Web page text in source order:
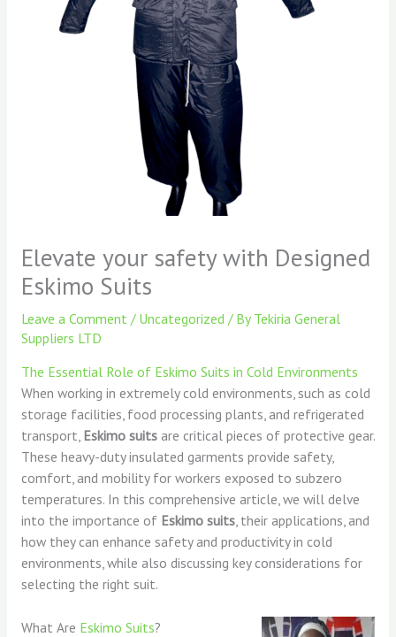
Elevate your safety with Designed
Eskimo Suits
Leave a Comment / Uncategorized / By Tekiria General
Suppliers LTD
The Essential Role of Eskimo Suits in Cold Environments
When working in extremely cold environments, such as cold
storage facilities, food processing plants, and refrigerated
transport, Eskimo suitsare critical pieces of protective gear.
These heavy-duty insulated garments provide safety,
comfort, and mobility for workers exposed to subzero
temperatures. In this comprehensive article, we will delve
into the importance of Eskimo suits, their applications, and
how they can enhance safety and productivity in cold
environments, while also discussing key considerations for
selecting the right suit.
What Are Eskimo Suits?